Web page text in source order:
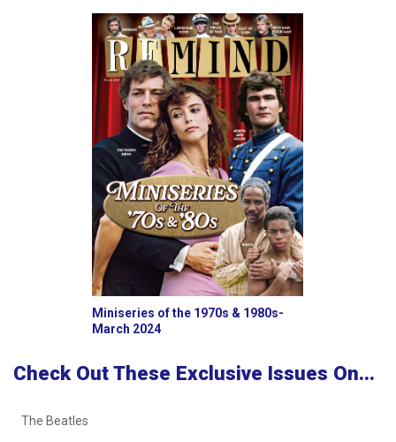
Miniseries of the 1970s & 1980s-
March 2024
Check Out These Exclusive Issues On...
The Beatles